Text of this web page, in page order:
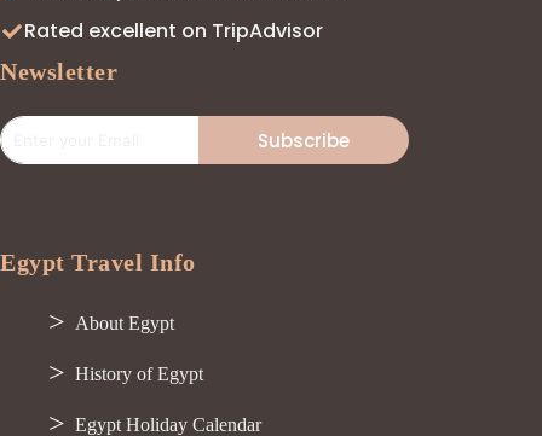
Rated excellent on TripAdvisor
Newsletter
Subscribe
Egypt Travel Info
About Egypt
History of Egypt
Egypt Holiday Calendar